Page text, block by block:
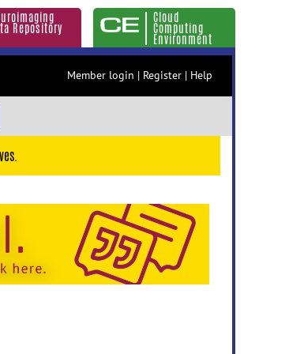
Repository
Cloud
Computing
Environment
Member login | Register | Help